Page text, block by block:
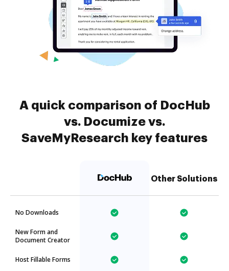
A quick comparison of DocHub
vs. Documize vs.
SaveMyResearch key features
Other Solutions
No Downloads
New Form and
Document Creator
Host Fillable Forms